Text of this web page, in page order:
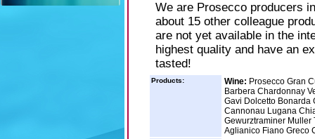
We are Prosecco producers
about 15 other colleague
are not yet available in the
highest quality and have an
tasted!
Products: Wine: Prosecco Gran
Barbera Chardonnay
Gavi Dolcetto Bonarda
Cannonau Lugana
Gewurztraminer
Aglianico Fiano Greco